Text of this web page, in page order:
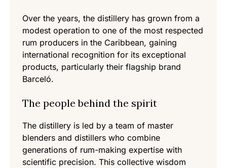
Over the years, the distillery has grown from a
modest operation to one of the most respected
rum producers in the Caribbean, gaining
international recognition for its exceptional
products, particularly their flagship brand
Barceló.
The people behind the spirit
The distillery is led by a team of master
blenders and distillers who combine
generations of rum-making expertise with
scientific precision. This collective wisdom